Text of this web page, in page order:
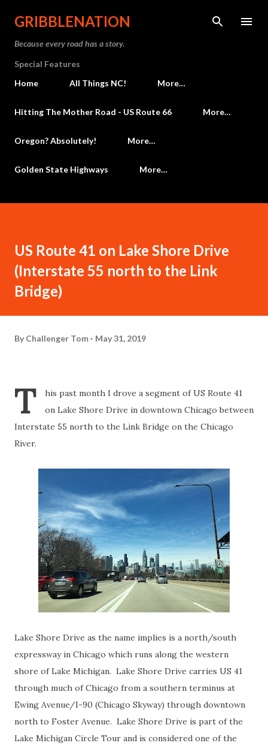
Skip to main content
GRIBBLENATION
Because every road has a story.
Special Features
Home
All Things NC! More…
Hitting The Mother Road - US Route 66 More…
Oregon? Absolutely! More…
Golden State Highways More…
US Route 41 on Lake Shore Drive
(Interstate 55 north to the Link
Bridge)
By Challenger Tom May 31, 2019
T
his past month I drove a segment of US Route 41
on Lake Shore Drive in downtown Chicago between
Interstate 55 north to the Link Bridge on the Chicago
River.
Lake Shore Drive as the name implies is a north/south
expressway in Chicago which runs along the western
shore of Lake Michigan. Lake Shore Drive carries US 41
through much of Chicago from a southern terminus at
Ewing Avenue/I-90 (Chicago Skyway) through downtown
north to Foster Avenue. Lake Shore Drive is part of the
Lake Michigan Circle Tour and is considered one of the